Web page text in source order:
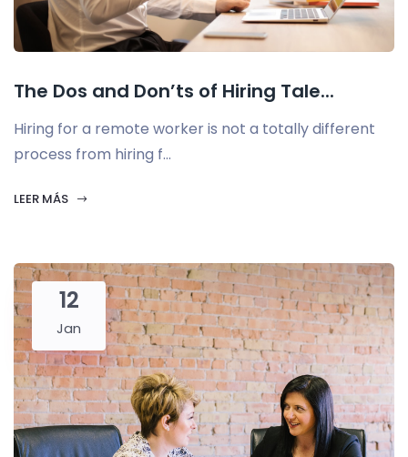
The Dos and Don’ts of Hiring Tale...
Hiring for a remote worker is not a totally different
process from hiring f...
LEER MÁS
12
Jan